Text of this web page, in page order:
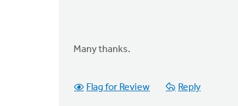
Many thanks.
Flag for Review Reply